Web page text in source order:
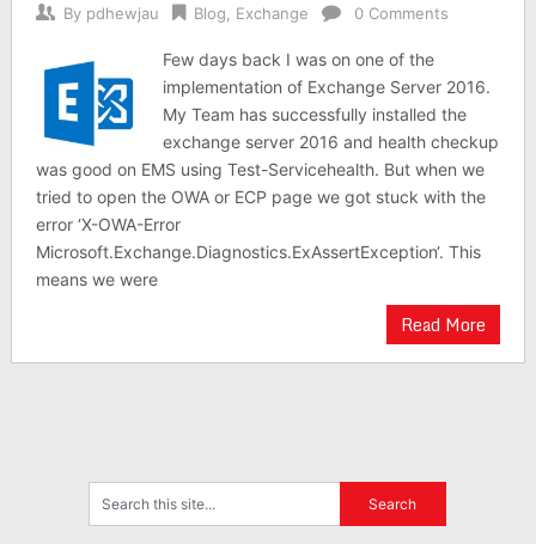
By pdhewjau Blog Exchange 0 Comments
Few days back I was on one of the
implementation of Exchange Server 2016.
My Team has successfully installed the
exchange server 2016 and health checkup
was good on EMS using Test-Servicehealth. But when we
tried to open the OWA or ECP page we got stuck with the
error ‘X-OWA-Error
Microsoft.Exchange.Diagnostics.ExAssertException‘. This
means we were
Read More